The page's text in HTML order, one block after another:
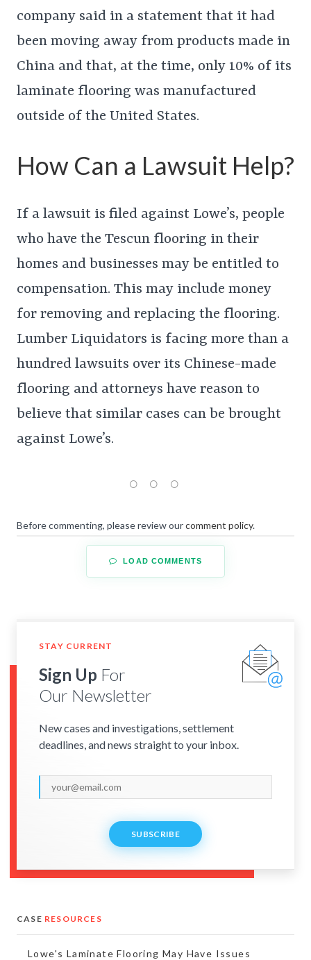
company said in a statement that it had
been moving away from products made in
China and that, at the time, only 10% of its
laminate flooring was manufactured
outside of the United States.
How Can a Lawsuit Help?
If a lawsuit is filed against Lowe’s, people
who have the Tescun flooring in their
homes and businesses may be entitled to
compensation. This may include money
for removing and replacing the flooring.
Lumber Liquidators is facing more than a
hundred lawsuits over its Chinese-made
flooring and attorneys have reason to
believe that similar cases can be brought
against Lowe’s.
Before commenting, please review ourcomment policy.
LOAD COMMENTS
STAY CURRENT
Sign Up For
Our Newsletter
New cases and investigations, settlement
deadlines, and news straight to your inbox.
SUBSCRIBE
CASE RESOURCES
Lowe's Laminate Flooring May Have Issues